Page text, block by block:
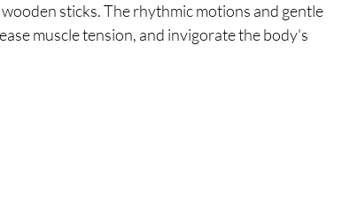
sticks. The rhythmic motions and gentle
muscle tension, and invigorate the body's